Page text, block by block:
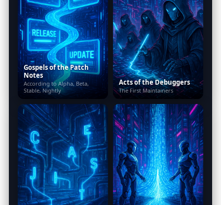
Gospels of the Patch
Notes
According to Alpha, Beta,
Stable, Nightly
Acts of the Debuggers
The First Maintainers